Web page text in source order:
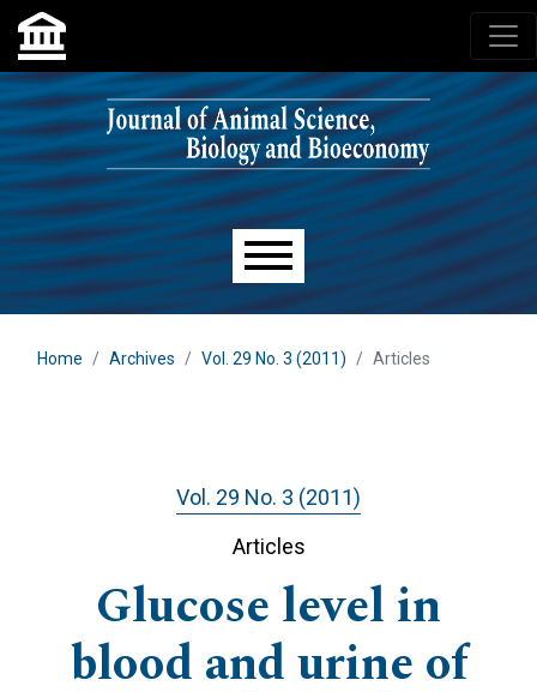
Skip to main navigation menu
Skip to main content
Skip to site footer
Main menu
Home Archives Vol. 29 No. 3 (2011) Articles
Vol. 29 No. 3 (2011)
Articles
Glucose level in
blood and urine of